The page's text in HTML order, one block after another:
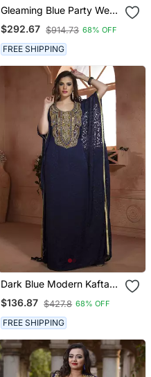
Gleaming Blue Party Wear
Full Sleeve Black Beading
Around The Neck Long
Sleeve Kaftan
$292.67 $914.73 68% OFF
FREE SHIPPING
Dark Blue Modern Kaftan
Dress Hand Beaded
$136.87 $427.8 68% OFF
FREE SHIPPING